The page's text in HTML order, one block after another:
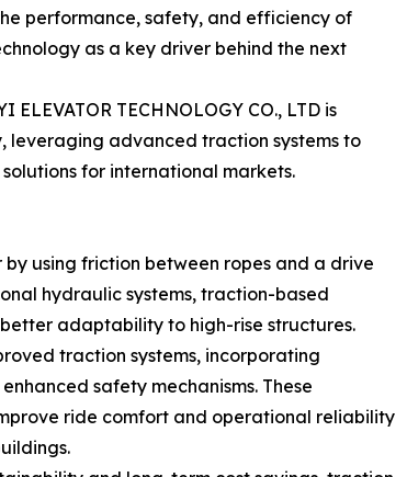
performance, safety, and efficiency of
as a key driver behind the next
TECHNOLOGY CO., LTD is
leveraging advanced traction systems to
for international markets.
using friction between ropes and a drive
hydraulic systems, traction-based
adaptability to high-rise structures.
traction systems, incorporating
safety mechanisms. These
ride comfort and operational reliability